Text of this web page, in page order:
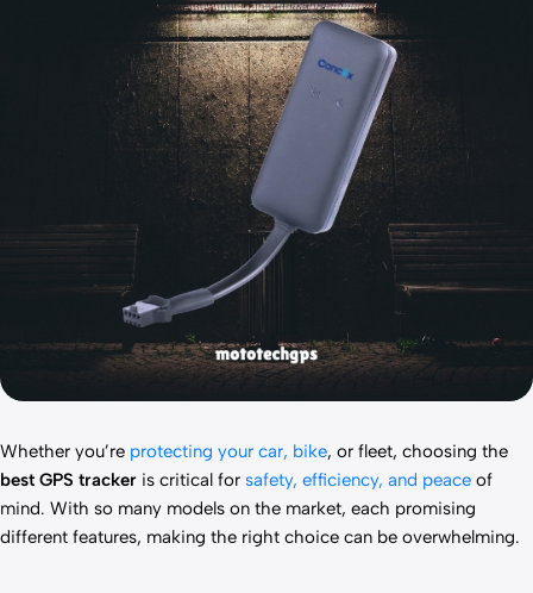
Whether you’re protecting your car, bike, or fleet, choosing the
best GPS tracker is critical for safety, efficiency, and peace of
mind. With so many models on the market, each promising
different features, making the right choice can be overwhelming.